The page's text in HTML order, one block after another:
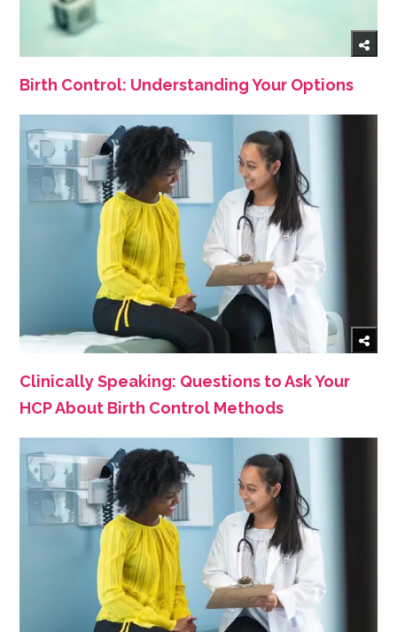
Birth Control: Understanding Your Options
Clinically Speaking: Questions to Ask Your
HCP About Birth Control Methods